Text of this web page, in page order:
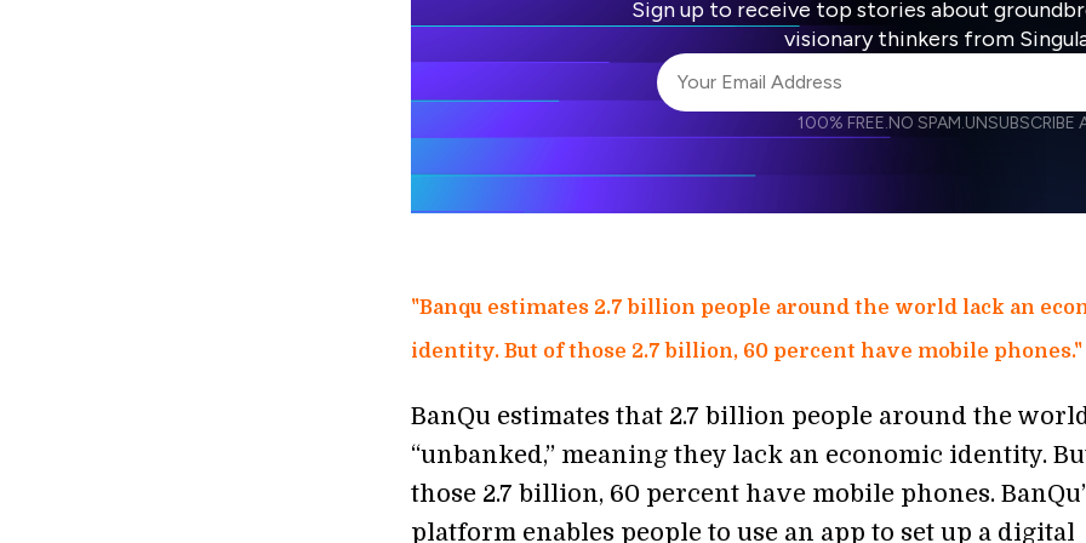
Sign up to receive top stories about
visionary thinkers from
I agree to receive other communications from
I agree to allow Singularity to store and
100% FREE.NO SPAM.UNSUBSCRIBE
"Banqu estimates 2.7 billion people around the world lack an
identity. But of those 2.7 billion, 60 percent have mobile phones."
BanQu estimates that 2.7 billion people around the
“unbanked,” meaning they lack an economic identity.
those 2.7 billion, 60 percent have mobile phones.
platform enables people to use an app to set up a digital